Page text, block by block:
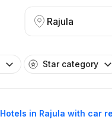
Rajula
Star category
Hotels in Rajula with car